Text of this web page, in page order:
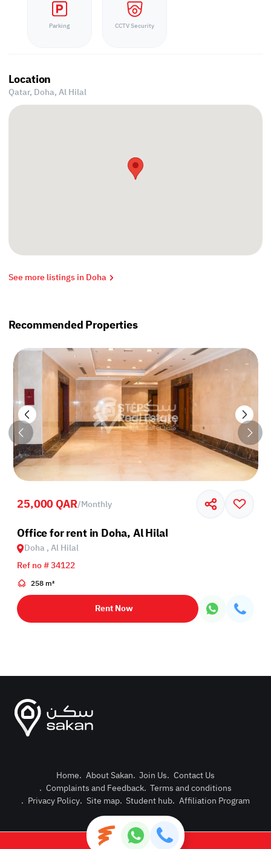
Post
Login or
Parking CCTV Security
Location
Qatar, Doha,Al Hilal
See more listings in Doha
Recommended Properties
25,000 QAR/Monthly
Office for rent in Doha, Al Hilal
Doha , Al Hilal
Ref no # 34122
258 m²
Rent Now
Home. About Sakan. Join Us. Contact Us
. Complaints and Feedback. Terms and conditions
. Privacy Policy. Site map. Student hub. Affiliation Program